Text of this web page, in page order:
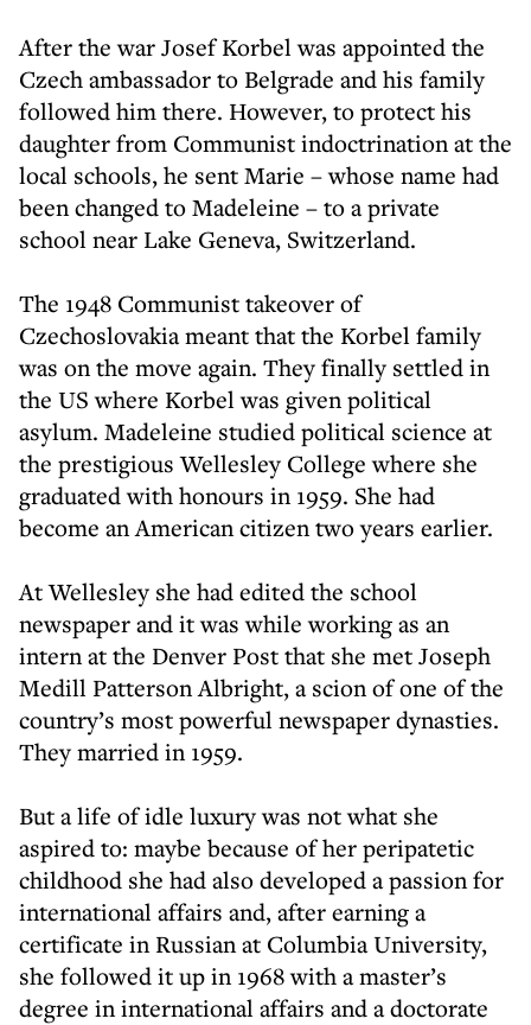
After the war Josef Korbel was appointed the
Czech ambassador to Belgrade and his family
followed him there. However, to protect his
daughter from Communist indoctrination at the
local schools, he sent Marie – whose name had
been changed to Madeleine – to a private
school near Lake Geneva, Switzerland.
The 1948 Communist takeover of
Czechoslovakia meant that the Korbel family
was on the move again. They finally settled in
the US where Korbel was given political
asylum. Madeleine studied political science at
the prestigious Wellesley College where she
graduated with honours in 1959. She had
become an American citizen two years earlier.
At Wellesley she had edited the school
newspaper and it was while working as an
intern at the Denver Post that she met Joseph
Medill Patterson Albright, a scion of one of the
country’s most powerful newspaper dynasties.
They married in 1959.
But a life of idle luxury was not what she
aspired to: maybe because of her peripatetic
childhood she had also developed a passion for
international affairs and, after earning a
certificate in Russian at Columbia University,
she followed it up in 1968 with a master’s
degree in international affairs and a doctorate